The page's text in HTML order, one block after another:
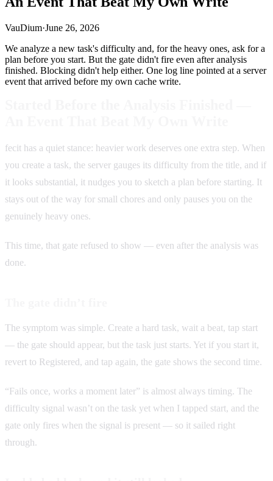
VauDium·June 26, 2026
We analyze a new task's difficulty and, for the heavy ones, ask for a
plan before you start. But the gate didn't fire even after analysis
finished. Blocking didn't help either. One log line pointed at a server
event that arrived before my own cache write.
fecit has a quiet stance: heavier work deserves one extra step. When
you create a task, the server gauges its difficulty from the title, and if
it looks substantial, it nudges you to sketch a plan before starting. It
stays out of the way for small chores and only pauses you on the
genuinely heavy ones.
This time, that gate refused to show — even after the analysis was
done.
The symptom was simple. Create a hard task, wait a beat, tap start
— the gate should appear, but the task just starts. Yet if you start it,
revert to Registered, and tap again, the gate shows the second time.
“Fails once, works a moment later” is almost always timing. The
difficulty signal wasn’t on the task yet when I tapped start, and the
gate only fires when the signal is present — so it sailed right
through.